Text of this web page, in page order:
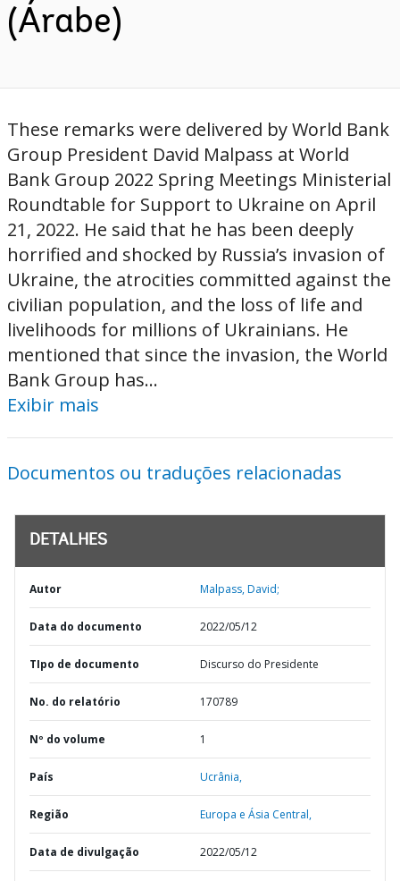
(Árabe)
These remarks were delivered by World Bank
Group President David Malpass at World
Bank Group 2022 Spring Meetings Ministerial
Roundtable for Support to Ukraine on April
21, 2022. He said that he has been deeply
horrified and shocked by Russia’s invasion of
Ukraine, the atrocities committed against the
civilian population, and the loss of life and
livelihoods for millions of Ukrainians. He
mentioned that since the invasion, the World
Bank Group has...
Exibir mais
Documentos ou traduções relacionadas
DETALHES
Autor Malpass, David;
Data do documento 2022/05/12
TIpo de documento Discurso do Presidente
No. do relatório 170789
Nº do volume 1
País Ucrânia,
Região Europa e Ásia Central,
Data de divulgação 2022/05/12